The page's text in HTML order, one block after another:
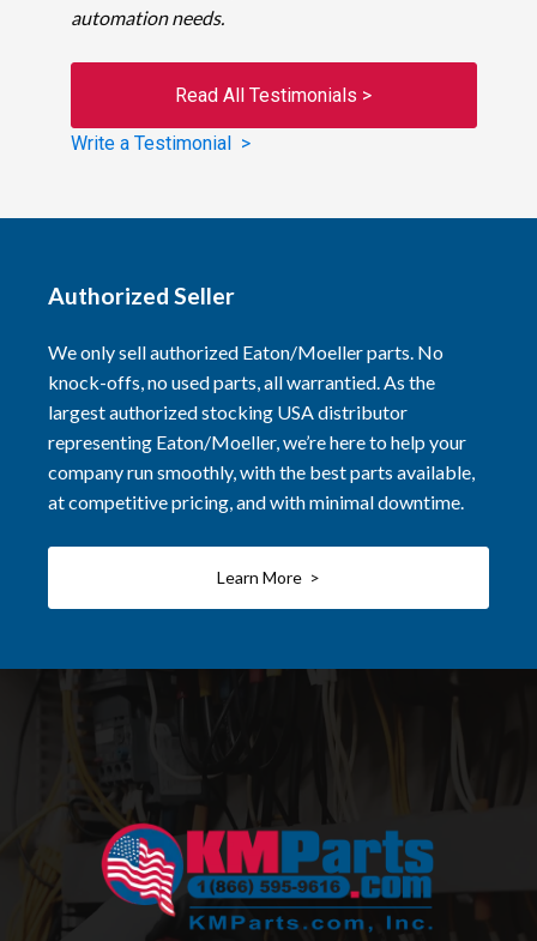
automation needs.
Read All Testimonials >
Write a Testimonial >
Authorized Seller
We only sell authorized Eaton/Moeller parts. No
knock-offs, no used parts, all warrantied. As the
largest authorized stocking USA distributor
representing Eaton/Moeller, we’re here to help your
company run smoothly, with the best parts available,
at competitive pricing, and with minimal downtime.
Learn More >